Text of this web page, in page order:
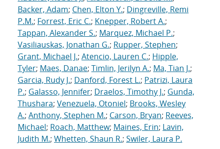
Backer, Adam; Chen, Elton Y.; Dingreville, Remi
P.M.; Forrest, Eric C.; Knepper, Robert A.;
Tappan, Alexander S.; Marquez, Michael P.;
Vasiliauskas, Jonathan G.; Rupper, Stephen;
Grant, Michael J.; Atencio, Lauren C.; Hipple,
Tyler; Maes, Danae; Timlin, Jerilyn A.; Ma, Tian J.;
Garcia, Rudy J.; Danford, Forest L.; Patrizi, Laura
P.; Galasso, Jennifer; Draelos, Timothy J.; Gunda,
Thushara; Venezuela, Otoniel; Brooks, Wesley
A.; Anthony, Stephen M.; Carson, Bryan; Reeves,
Michael; Roach, Matthew; Maines, Erin; Lavin,
Judith M.; Whetten, Shaun R.; Swiler, Laura P.